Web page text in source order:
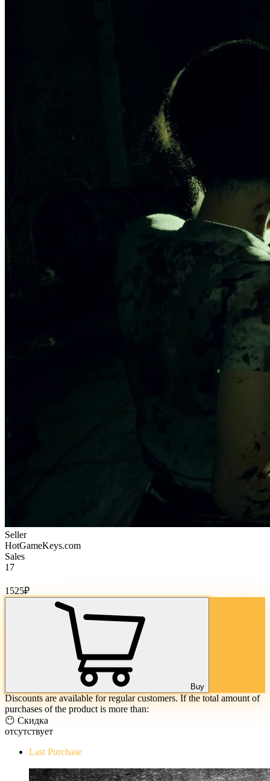
Seller
HotGameKeys.com
Sales
17
1525₽
Buy
Discounts are available for regular customers. If the total amount of
purchases of the product is more than:
😶 Скидка
отсутствует
Last Purchase